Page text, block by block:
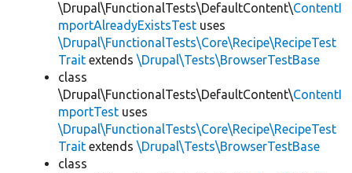
\Drupal\FunctionalTests\DefaultContent\ContentI
mportAlreadyExistsTest uses
\Drupal\FunctionalTests\Core\Recipe\RecipeTest
Trait extends \Drupal\Tests\BrowserTestBase
class
\Drupal\FunctionalTests\DefaultContent\ContentI
mportTest uses
\Drupal\FunctionalTests\Core\Recipe\RecipeTest
Trait extends \Drupal\Tests\BrowserTestBase
class